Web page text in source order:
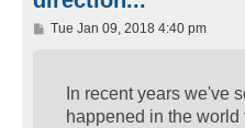
PTue Jan 09, 2018 4:40 pm
In recent years we've
happened in the